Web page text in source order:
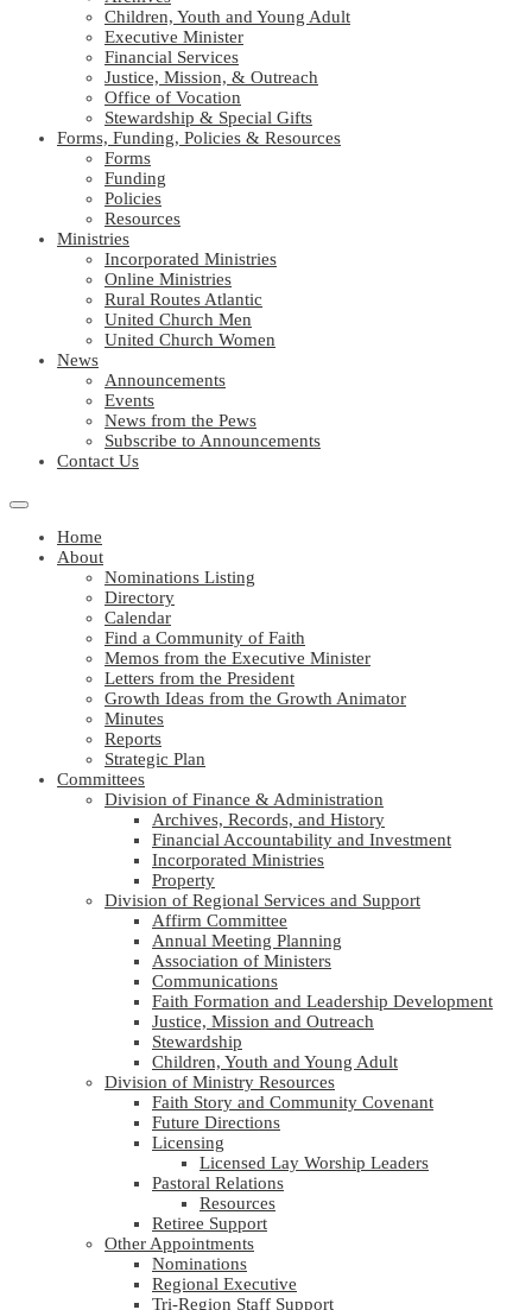
Children, Youth and Young Adult
Executive Minister
Financial Services
Justice, Mission, & Outreach
Office of Vocation
Stewardship & Special Gifts
Forms, Funding, Policies & Resources
Forms
Funding
Policies
Resources
Ministries
Incorporated Ministries
Online Ministries
Rural Routes Atlantic
United Church Men
United Church Women
News
Announcements
Events
News from the Pews
Subscribe to Announcements
Contact Us
Home
About
Nominations Listing
Directory
Calendar
Find a Community of Faith
Memos from the Executive Minister
Letters from the President
Growth Ideas from the Growth Animator
Minutes
Reports
Strategic Plan
Committees
Division of Finance & Administration
Archives, Records, and History
Financial Accountability and Investment
Incorporated Ministries
Property
Division of Regional Services and Support
Affirm Committee
Annual Meeting Planning
Association of Ministers
Communications
Faith Formation and Leadership Development
Justice, Mission and Outreach
Stewardship
Children, Youth and Young Adult
Division of Ministry Resources
Faith Story and Community Covenant
Future Directions
Licensing
Licensed Lay Worship Leaders
Pastoral Relations
Resources
Retiree Support
Other Appointments
Nominations
Regional Executive
Tri-Region Staff Support